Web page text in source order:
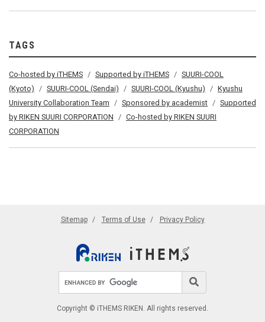
TAGS
Co-hosted by iTHEMS Supported by iTHEMS
SUURI-COOL
(Kyoto)
SUURI-COOL (Sendai) SUURI-COOL (Kyushu)
Kyushu
University Collaboration Team
Sponsored by academist
Supported
by RIKEN SUURI CORPORATION
Co-hosted by RIKEN SUURI
CORPORATION
Sitemap Terms of Use Privacy Policy
Copyright © iTHEMS RIKEN. All rights reserved.